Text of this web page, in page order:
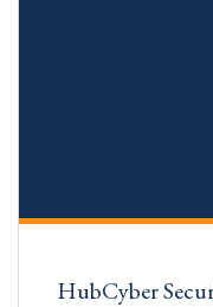
HubCyber